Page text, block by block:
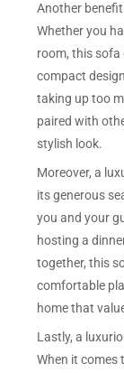
Another
Whether you
room, this sofa
compact
taking up too
paired with
stylish look.
Moreover, a
its generous
you and your
hosting a
together, this
comfortable
home that
Lastly, a
When it comes